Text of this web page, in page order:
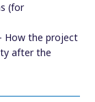
(for
How the project
after the